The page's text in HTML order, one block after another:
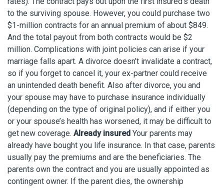
to the surviving spouse. However, you could purchase two
$1-million contracts for an annual premium of about $849.
And the total payout from both contracts would be $2
million. Complications with joint policies can arise if your
marriage falls apart. A divorce doesn’t invalidate a contract,
so if you forget to cancel it, your ex-partner could receive
an unintended death benefit. Also after divorce, you and
your spouse may have to purchase insurance individually
(depending on the type of original policy), and if either you
or your spouse’s health has worsened, it may be difficult to
get new coverage. Already insured Your parents may
already have bought you life insurance. In that case, parents
usually pay the premiums and are the beneficiaries. The
parents own the contract and you are usually appointed as
contingent owner. If the parent dies, the ownership